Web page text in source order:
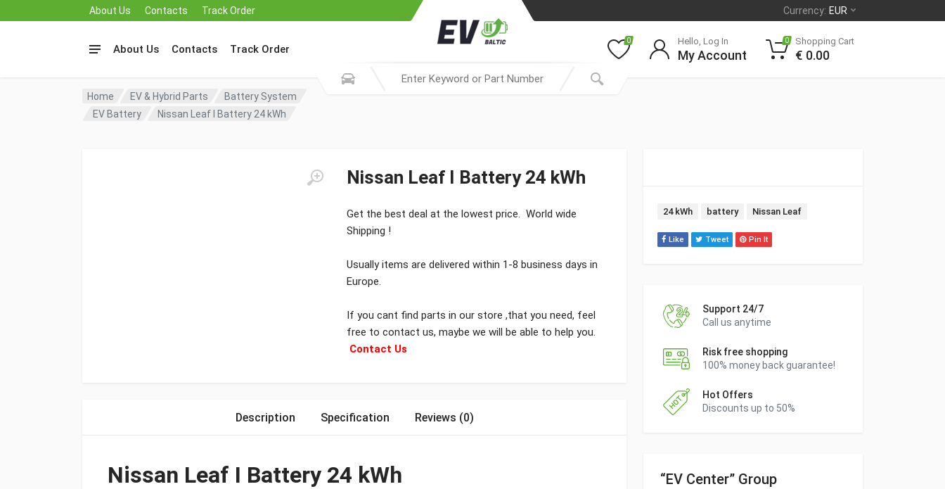
About Us Contacts Track Order Currency: EUR
About Us Contacts Track Order
0 Hello, Log In
My Account
0 Shopping Cart
€ 0.00
Home EV & Hybrid Parts
Battery System
EV Battery
Nissan Leaf I Battery 24 kWh
Nissan Leaf I Battery 24 kWh
Get the best deal at the lowest price. World wide
Shipping !
Usually items are delivered within 1-8 business days in
Europe.
If you cant find parts in our store ,that you need, feel
free to contact us, maybe we will be able to help you.
Contact Us
Tags:
24 kWh battery Nissan Leaf
Like Tweet Pin It
Support 24/7
Call us anytime
Risk free shopping
100% money back guarantee!
Hot Offers
Discounts up to 50%
“EV Center” Group
Description Specification Reviews (0)
Nissan Leaf I Battery 24 kWh